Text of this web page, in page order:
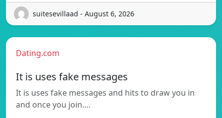
suitesevillaad - August 6, 2026
Dating.com
It is uses fake messages
It is uses fake messages and hits to draw you in
and once you join.…